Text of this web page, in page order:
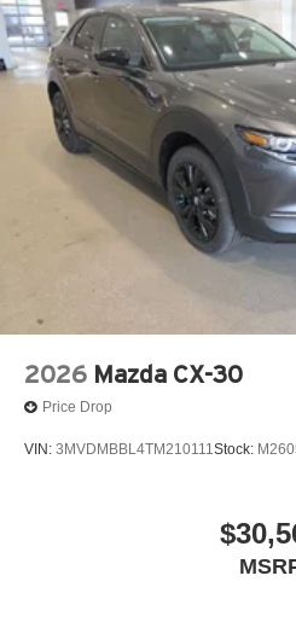
Tilt steering wheel, Traction
signal indicator mirrors,
Ventilated front seats, Wheel
9.5J Silver Metallic Aluminum
Doc Fee. Tax, Title, License
2026 Mazda CX-30
Price Drop
VIN: 3MVDMBBL4TM210111Stock: